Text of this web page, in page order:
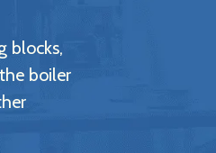
blocks,
boiler